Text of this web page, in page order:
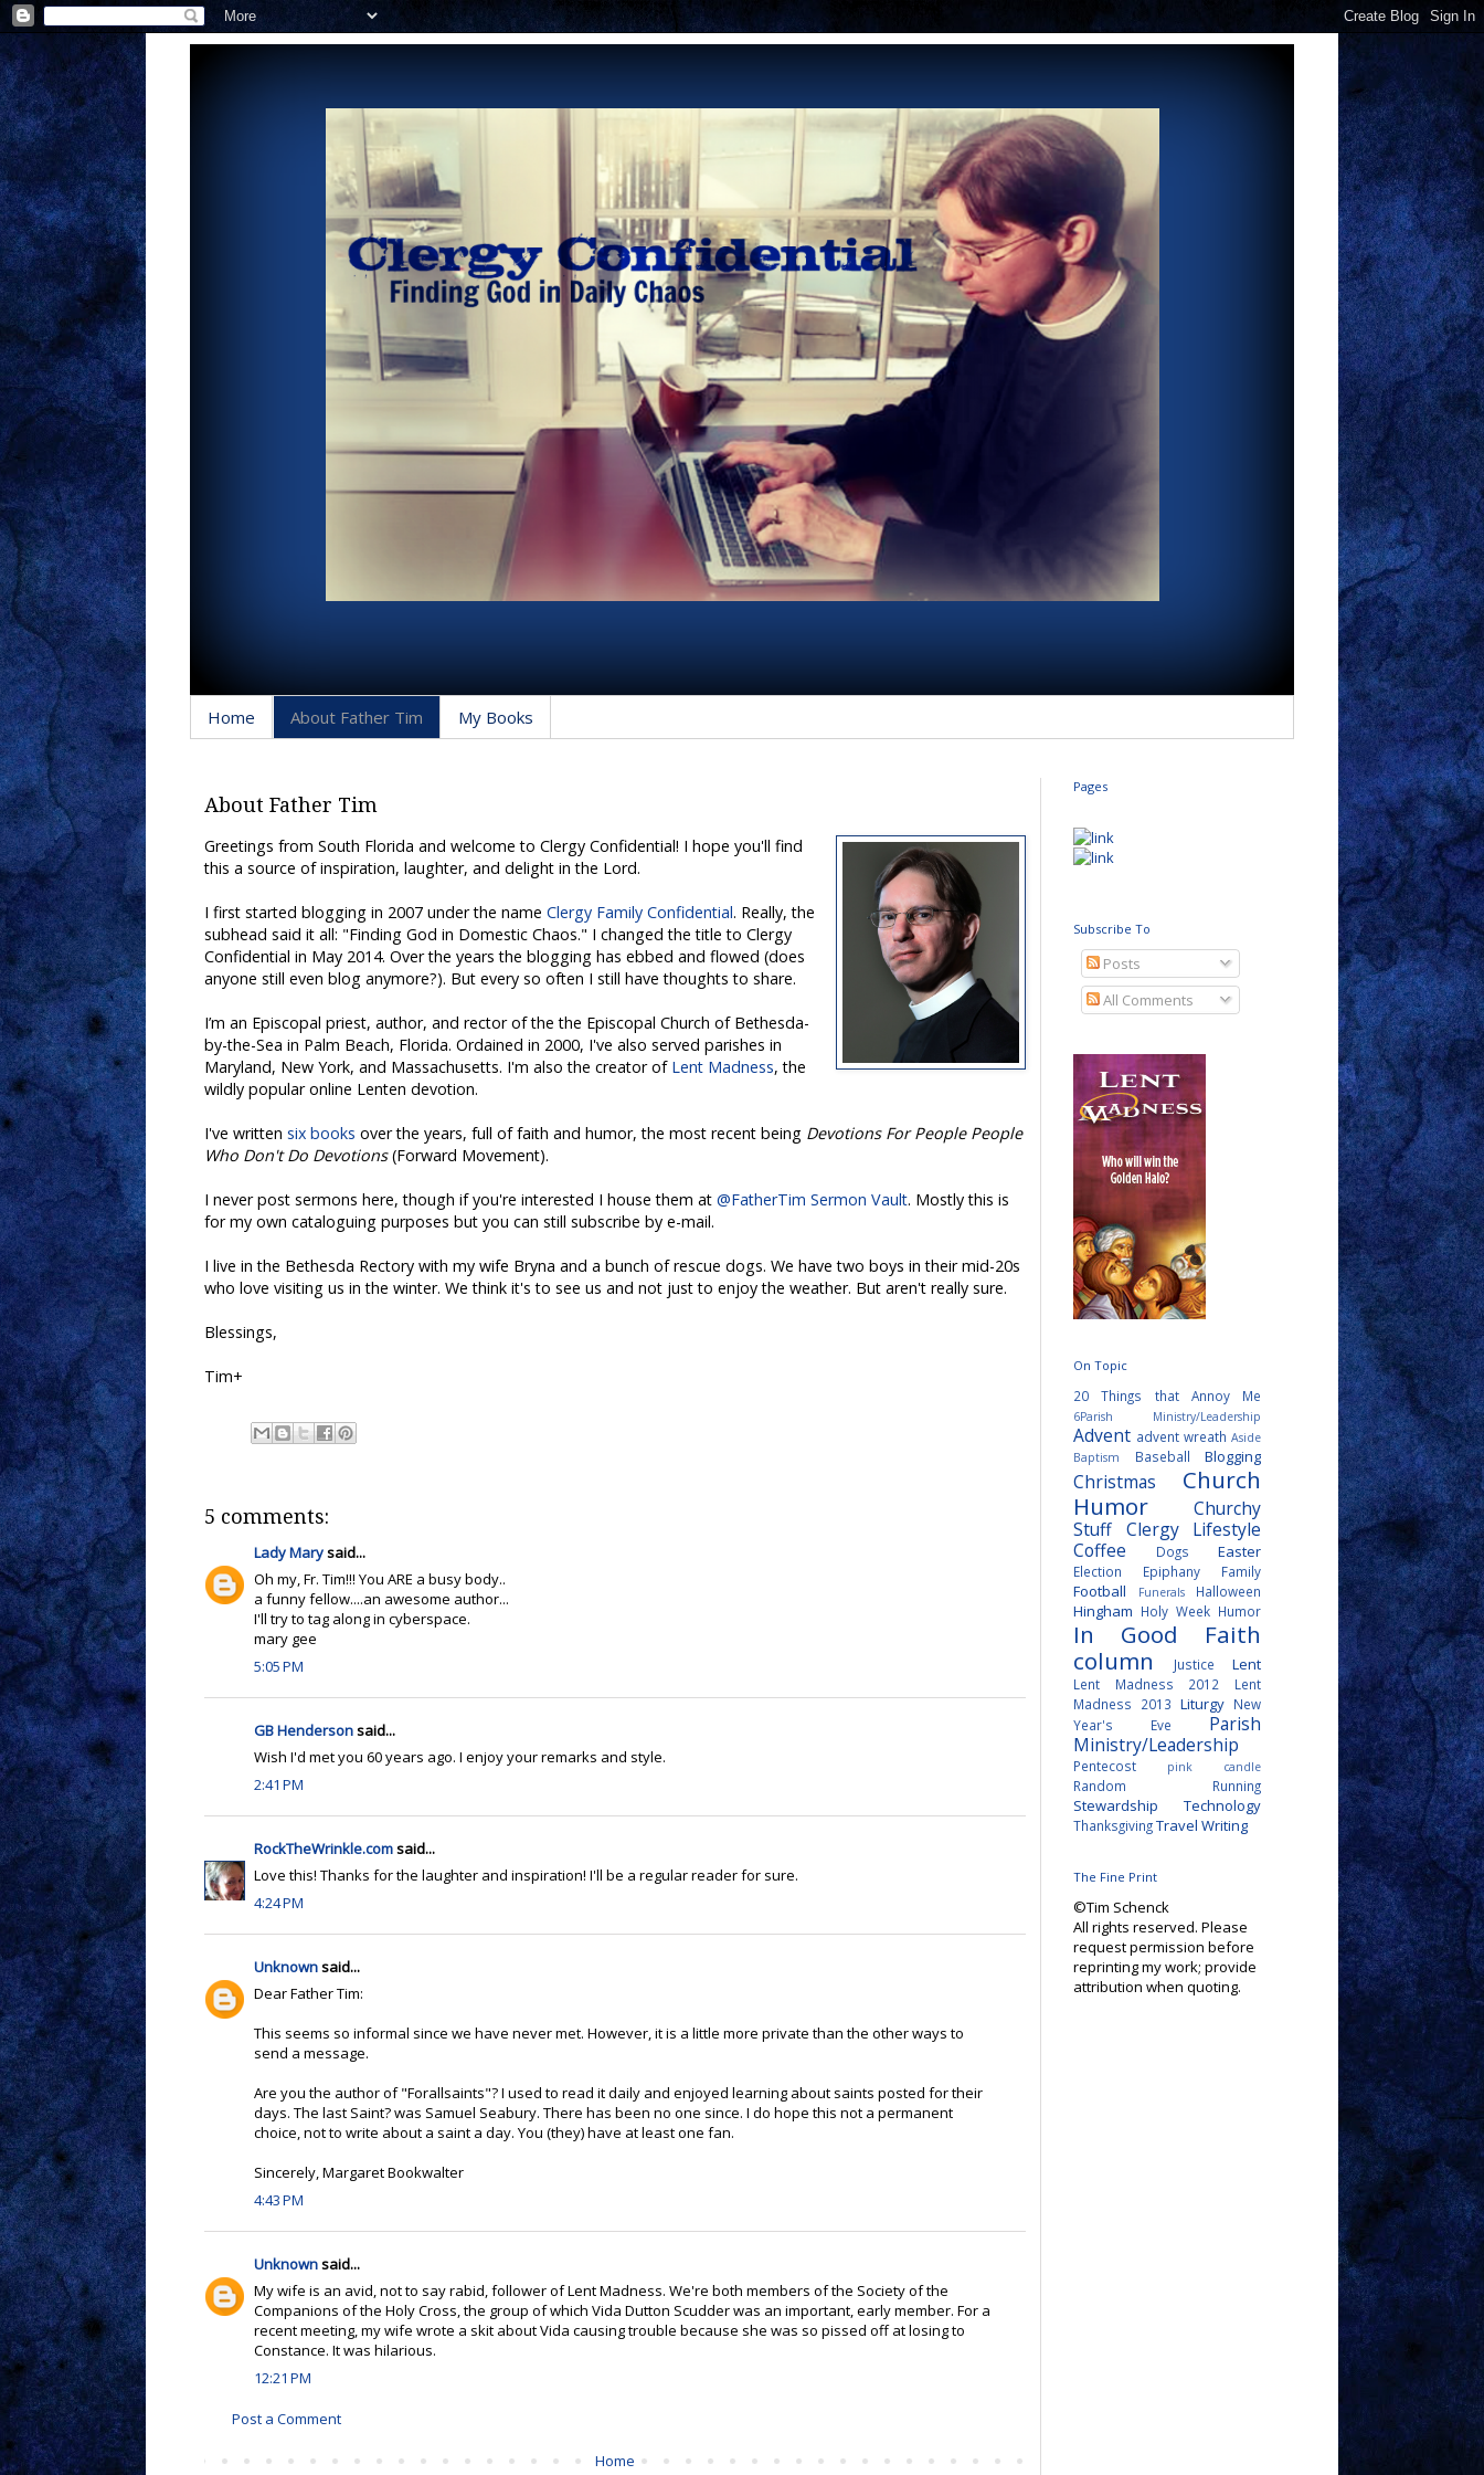
Home About Father Tim My Books
About Father Tim
Greetings from South Florida and welcome to Clergy Confidential! I hope you'll find
this a source of inspiration, laughter, and delight in the Lord.
I first started blogging in 2007 under the name Clergy Family Confidential. Really, the
subhead said it all: "Finding God in Domestic Chaos." I changed the title to Clergy
Confidential in May 2014. Over the years the blogging has ebbed and flowed (does
anyone still even blog anymore?). But every so often I still have thoughts to share.
I’m an Episcopal priest, author, and rector of the the Episcopal Church of Bethesda-
by-the-Sea in Palm Beach, Florida. Ordained in 2000, I've also served parishes in
Maryland, New York, and Massachusetts. I'm also the creator of Lent Madness, the
wildly popular online Lenten devotion.
I've written six books over the years, full of faith and humor, the most recent being Devotions For People People
Who Don't Do Devotions(Forward Movement).
I never post sermons here, though if you're interested I house them at @FatherTim Sermon Vault. Mostly this is
for my own cataloguing purposes but you can still subscribe by e-mail.
I live in the Bethesda Rectory with my wife Bryna and a bunch of rescue dogs. We have two boys in their mid-20s
who love visiting us in the winter. We think it's to see us and not just to enjoy the weather. But aren't really sure.
Blessings,
Tim+
5 comments:
Lady Marysaid...
Oh my, Fr. Tim!!! You ARE a busy body..
a funny fellow....an awesome author...
I'll try to tag along in cyberspace.
mary gee
5:05 PM
GB Hendersonsaid...
Wish I'd met you 60 years ago. I enjoy your remarks and style.
2:41 PM
RockTheWrinkle.comsaid...
Love this! Thanks for the laughter and inspiration! I'll be a regular reader for sure.
4:24 PM
Unknownsaid...
Dear Father Tim:
This seems so informal since we have never met. However, it is a little more private than the other ways to
send a message.
Are you the author of "Forallsaints"? I used to read it daily and enjoyed learning about saints posted for their
days. The last Saint? was Samuel Seabury. There has been no one since. I do hope this not a permanent
choice, not to write about a saint a day. You (they) have at least one fan.
Sincerely, Margaret Bookwalter
4:43 PM
Unknownsaid...
My wife is an avid, not to say rabid, follower of Lent Madness. We're both members of the Society of the
Companions of the Holy Cross, the group of which Vida Dutton Scudder was an important, early member. For a
recent meeting, my wife wrote a skit about Vida causing trouble because she was so pissed off at losing to
Constance. It was hilarious.
12:21 PM
Post a Comment
Home
Pages
Subscribe To
Posts
All Comments
On Topic
20 Things that Annoy Me
6Parish Ministry/Leadership
Advent advent wreath Aside
Baptism
Baseball Blogging
Christmas
Church
Humor
Churchy
Stuff Clergy Lifestyle
Coffee
Dogs Easter
Election Epiphany Family
Football Funerals Halloween
Hingham Holy Week Humor
In Good Faith
column
Justice Lent
Lent Madness 2012
Lent
Madness 2013 Liturgy New
Year's Eve
Parish
Ministry/Leadership
Pentecost pink candle
Random Running
Stewardship Technology
ThanksgivingTravel Writing
The Fine Print
©Tim Schenck
All rights reserved. Please
request permission before
reprinting my work; provide
attribution when quoting.